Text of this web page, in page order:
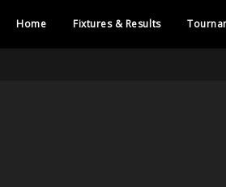
Home Fixtures & Results